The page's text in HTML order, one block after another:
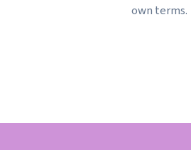
own terms.